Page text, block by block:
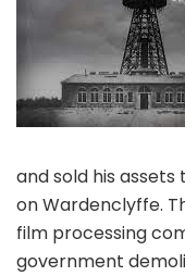
and sold his
on Wardenclyffe.
film processing
government